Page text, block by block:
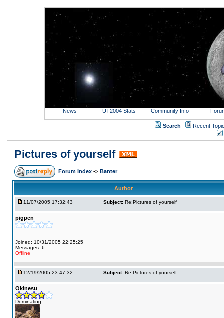
News UT2004 Stats Community Info
Search
Recent
Pictures of yourself
Forum Index -> Banter
Author
11/07/2005 17:32:43 Subject: Re:Pictures of yourself
pigpen
Joined: 10/31/2005 22:25:25
Messages: 6
Offline
12/19/2005 23:47:32 Subject: Re:Pictures of yourself
Okinesu
Dominating